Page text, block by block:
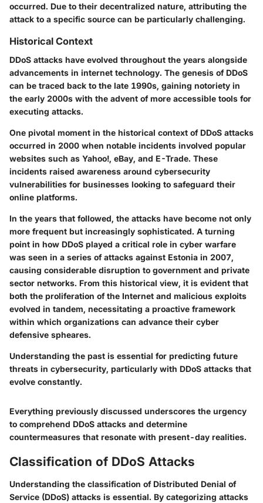
occurred. Due to their decentralized nature, attributing the
attack to a specific source can be particularly challenging.
Historical Context
DDoS attacks have evolved throughout the years alongside
advancements in internet technology. The genesis of DDoS
can be traced back to the late 1990s, gaining notoriety in
the early 2000s with the advent of more accessible tools for
executing attacks.
One pivotal moment in the historical context of DDoS attacks
occurred in 2000 when notable incidents involved popular
websites such as Yahoo!, eBay, and E-Trade. These
incidents raised awareness around cybersecurity
vulnerabilities for businesses looking to safeguard their
online platforms.
In the years that followed, the attacks have become not only
more frequent but increasingly sophisticated. A turning
point in how DDoS played a critical role in cyber warfare
was seen in a series of attacks against Estonia in 2007,
causing considerable disruption to government and private
sector networks. From this historical view, it is evident that
both the proliferation of the Internet and malicious exploits
evolved in tandem, necessitating a proactive framework
within which organizations can advance their cyber
defensive spheares.
Understanding the past is essential for predicting future
threats in cybersecurity, particularly with DDoS attacks that
evolve constantly.
Everything previously discussed underscores the urgency
to comprehend DDoS attacks and determine
countermeasures that resonate with present-day realities.
Classification of DDoS Attacks
Understanding the classification of Distributed Denial of
Service (DDoS) attacks is essential. By categorizing attacks